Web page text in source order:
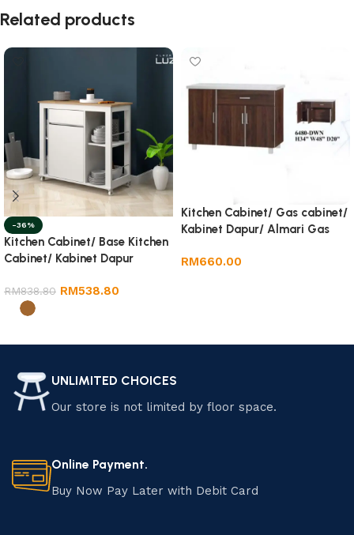
Related products
-36%
Kitchen Cabinet/ Base Kitchen
Cabinet/ Kabinet Dapur
RM838.80 RM538.80
Kitchen Cabinet/ Gas cabinet/
Kabinet Dapur/ Almari Gas
RM660.00
UNLIMITED CHOICES
Our store is not limited by floor space.
Online Payment.
Buy Now Pay Later with Debit Card